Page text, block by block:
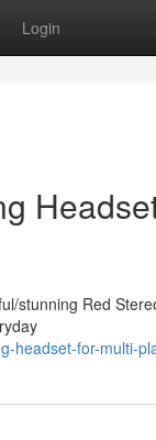
Login
stunning Red
headset-for-multi-